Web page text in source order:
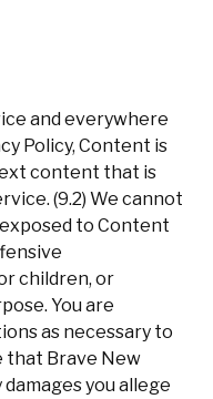
and everywhere
Policy, Content is
content that is
(9.2) We cannot
to Content
children, or
You are
as necessary to
that Brave New
you allege